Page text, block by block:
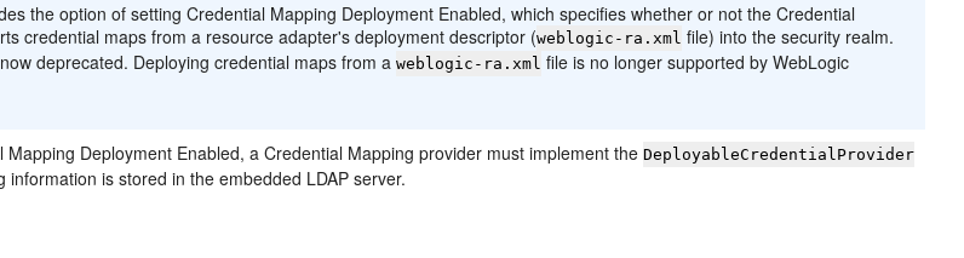
the option of setting Credential Mapping Deployment Enabled, which specifies whether or not the Credential
credential maps from a resource adapter's deployment descriptor (weblogic-ra.xml file) into the security realm.
deprecated. Deploying credential maps from aweblogic-ra.xml file is no longer supported by WebLogic
Mapping Deployment Enabled, a Credential Mapping provider must implement theDeployableCredentialProvider
information is stored in the embedded LDAP server.